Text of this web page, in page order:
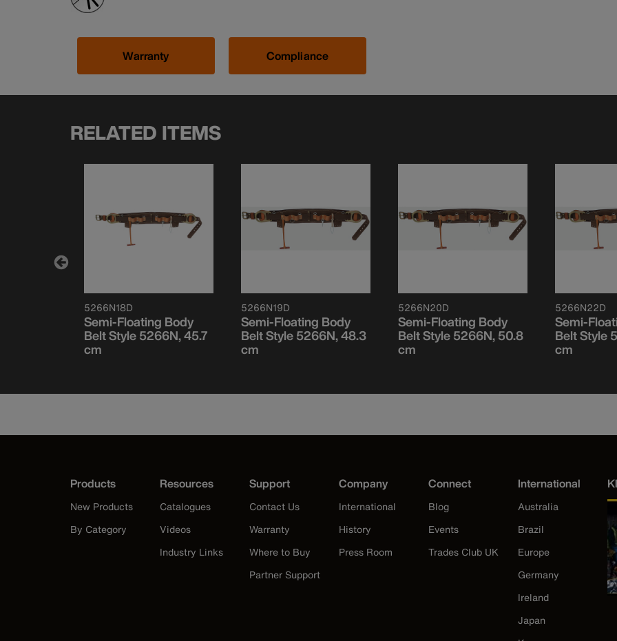
Warranty Compliance
RELATED ITEMS
5266N18D
Semi-Floating Body
Belt Style 5266N, 45.7
cm
5266N19D
Semi-Floating Body
Belt Style 5266N, 48.3
cm
5266N20D
Semi-Floating Body
Belt Style 5266N, 50.8
cm
5266N22D
Semi-
Belt Style
cm
Products
New Products
By Category
Resources
Catalogues
Videos
Industry Links
Support
Contact Us
Warranty
Where to Buy
Partner Support
Company
International
History
Press Room
Connect
Blog
Events
Trades Club UK
International
Australia
Brazil
Europe
Germany
Ireland
Japan